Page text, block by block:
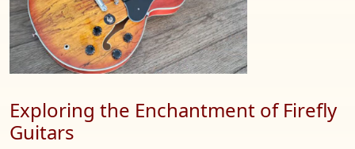
Exploring the Enchantment of Firefly
Guitars